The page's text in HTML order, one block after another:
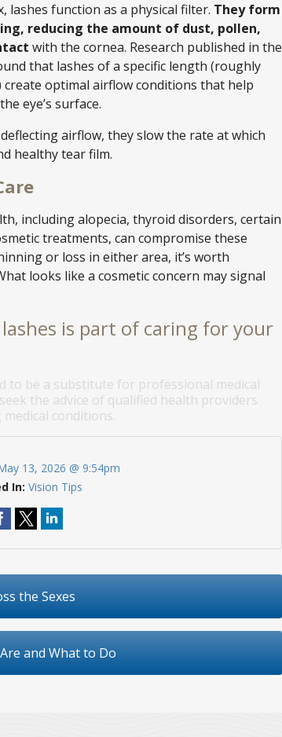
function as a physical filter. They form
reducing the amount of dust, pollen,
with the cornea. Research published in the
that lashes of a specific length (roughly
optimal airflow conditions that help
eye’s surface.
airflow, they slow the rate at which
healthy tear film.
including alopecia, thyroid disorders, certain
treatments, can compromise these
or loss in either area, it’s worth
looks like a cosmetic concern may signal
is part of caring for your
to be a substitute for professional medical
the advice of qualified health providers
conditions.
13, 2026 @ 9:54pm
In:Vision Tips
the Sexes
and What to Do